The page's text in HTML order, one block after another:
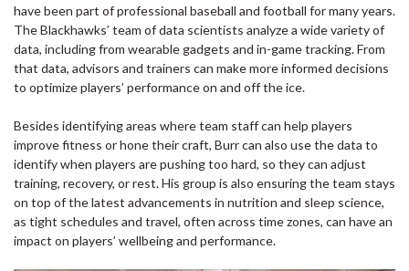
have been part of professional baseball and football for many years.
The Blackhawks’ team of data scientists analyze a wide variety of
data, including from wearable gadgets and in-game tracking. From
that data, advisors and trainers can make more informed decisions
to optimize players’ performance on and off the ice.
Besides identifying areas where team staff can help players
improve fitness or hone their craft, Burr can also use the data to
identify when players are pushing too hard, so they can adjust
training, recovery, or rest. His group is also ensuring the team stays
on top of the latest advancements in nutrition and sleep science,
as tight schedules and travel, often across time zones, can have an
impact on players’ wellbeing and performance.